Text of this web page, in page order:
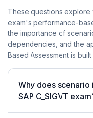
These questions explore
exam's performance-
the importance of
dependencies, and the
Based Assessment is
Why does
SAP C_SIGVT